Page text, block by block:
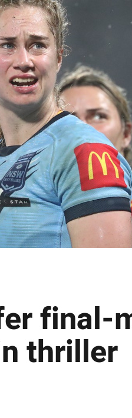
final-
thriller